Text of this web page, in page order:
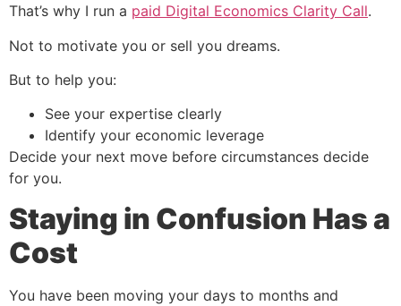
That’s why I run a paid Digital Economics Clarity Call.
Not to motivate you or sell you dreams.
But to help you:
See your expertise clearly
Identify your economic leverage
Decide your next move before circumstances decide
for you.
Staying in Confusion Has a
Cost
You have been moving your days to months and